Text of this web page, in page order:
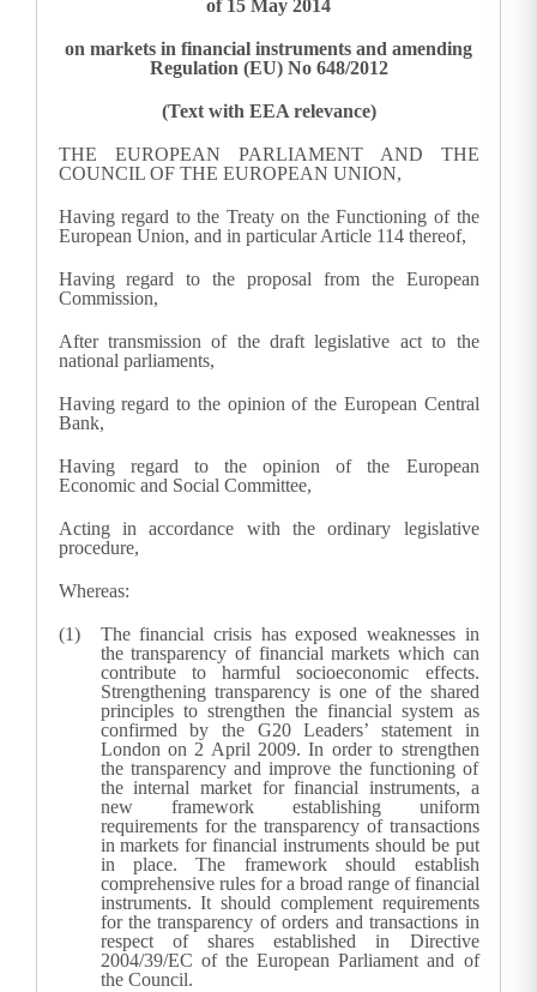
of 15 May 2014
on markets in financial instruments and amending
Regulation (EU) No 648/2012
(Text with EEA relevance)
THE EUROPEAN PARLIAMENT AND THE
COUNCIL OF THE EUROPEAN UNION,
Having regard to the Treaty on the Functioning of the
European Union, and in particular Article 114 thereof,
Having regard to the proposal from the European
Commission,
After transmission of the draft legislative act to the
national parliaments,
Having regard to the opinion of the European Central
Bank,
Having regard to the opinion of the European
Economic and Social Committee,
Acting in accordance with the ordinary legislative
procedure,
Whereas:
The financial crisis has exposed weaknesses in
the transparency of financial markets which can
contribute to harmful socioeconomic effects.
Strengthening transparency is one of the shared
principles to strengthen the financial system as
confirmed by the G20 Leaders’ statement in
London on 2 April 2009. In order to strengthen
the transparency and improve the functioning of
the internal market for financial instruments, a
new framework establishing uniform
requirements for the transparency of transactions
in markets for financial instruments should be put
in place. The framework should establish
comprehensive rules for a broad range of financial
instruments. It should complement requirements
for the transparency of orders and transactions in
respect of shares established in Directive
2004/39/EC of the European Parliament and of
the Council.